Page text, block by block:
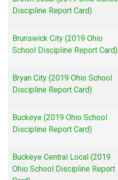
Discipline Report Card)
Brunswick City (2019 Ohio
School Discipline Report Card)
Bryan City (2019 Ohio School
Discipline Report Card)
Buckeye (2019 Ohio School
Discipline Report Card)
Buckeye Central Local (2019
Ohio School Discipline Report